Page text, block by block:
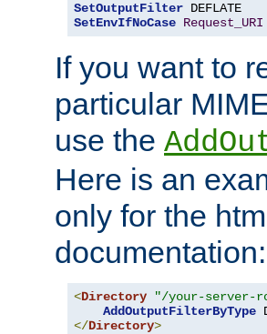
SetOutputFilter
SetEnvIfNoCase Request_URI
If you want to
particular
use the
Here is an
only for the
documentation:
<Directory "/your-server-
AddOutputFilterByType
</Directory>